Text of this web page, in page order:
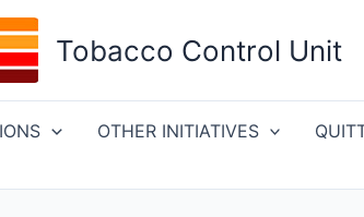
Tobacco Control Unit
OTHER INITIATIVES